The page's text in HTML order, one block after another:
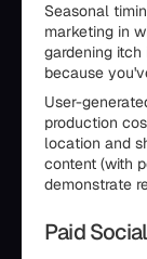
Seasonal
marketing in
gardening
because
User-
production
location and
content (with
demonstrate
Paid